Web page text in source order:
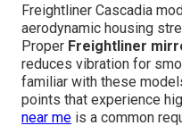
Freightliner Cascadia
aerodynamic housing
Proper Freightliner
reduces vibration for
familiar with these
points that experience
near me is a common